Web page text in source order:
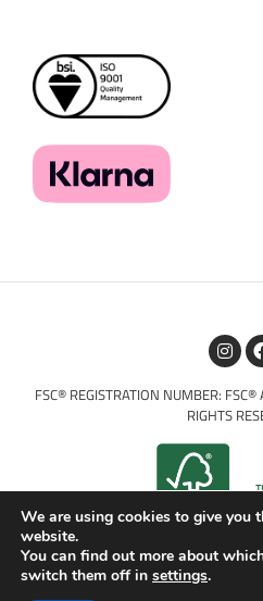
FSC® REGISTRATION NUMBER:
RIGHTS
We are using cookies to give you
website.
You can find out more about
switch them off in settings.